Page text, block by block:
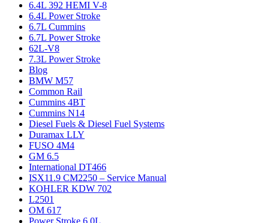
6.4L 392 HEMI V-8
6.4L Power Stroke
6.7L Cummins
6.7L Power Stroke
62L-V8
7.3L Power Stroke
Blog
BMW M57
Common Rail
Cummins 4BT
Cummins N14
Diesel Fuels & Diesel Fuel Systems
Duramax LLY
FUSO 4M4
GM 6.5
International DT466
ISX11.9 CM2250 – Service Manual
KOHLER KDW 702
L2501
OM 617
Power Stroke 6.0L